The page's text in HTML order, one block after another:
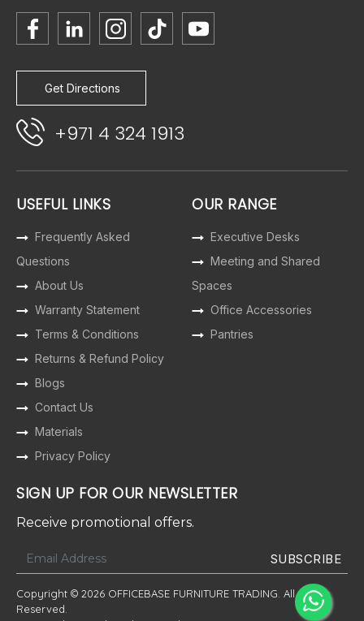
Get Directions
+971 4 324 1913
USEFUL LINKS
Frequently Asked
Questions
About Us
Warranty Statement
Terms & Conditions
Returns & Refund Policy
Blogs
Contact Us
Materials
Privacy Policy
OUR RANGE
Executive Desks
Meeting and Shared
Spaces
Office Accessories
Pantries
SIGN UP FOR OUR NEWSLETTER
Receive promotional offers.
Copyright © 2026 OFFICEBASE FURNITURE TRADING. All Rights
Reserved.